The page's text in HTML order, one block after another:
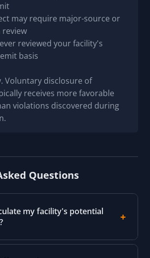
may require major-source or
reviewed your facility's
basis
Voluntary disclosure of
receives more favorable
violations discovered during
Questions
my facility's potential